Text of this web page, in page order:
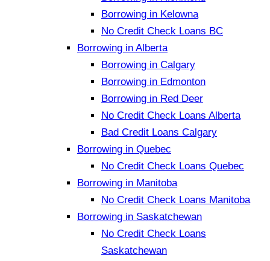
Borrowing in Kelowna
No Credit Check Loans BC
Borrowing in Alberta
Borrowing in Calgary
Borrowing in Edmonton
Borrowing in Red Deer
No Credit Check Loans Alberta
Bad Credit Loans Calgary
Borrowing in Quebec
No Credit Check Loans Quebec
Borrowing in Manitoba
No Credit Check Loans Manitoba
Borrowing in Saskatchewan
No Credit Check Loans
Saskatchewan